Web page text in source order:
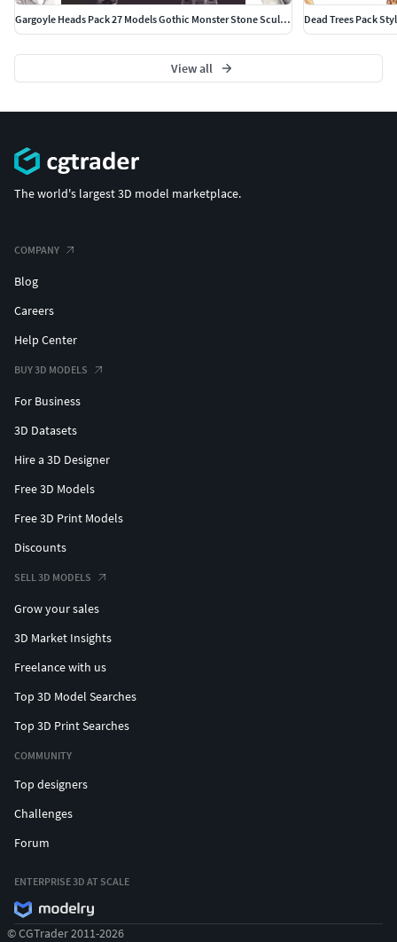
Gargoyle Heads Pack 27 Models Gothic Monster Stone Sculptures
View all
The world's largest 3D model marketplace.
COMPANY
Blog
Careers
Help Center
BUY 3D MODELS
For Business
3D Datasets
Hire a 3D Designer
Free 3D Models
Free 3D Print Models
Discounts
SELL 3D MODELS
Grow your sales
3D Market Insights
Freelance with us
Top 3D Model Searches
Top 3D Print Searches
COMMUNITY
Top designers
Challenges
Forum
ENTERPRISE 3D AT SCALE
© CGTrader 2011-2026